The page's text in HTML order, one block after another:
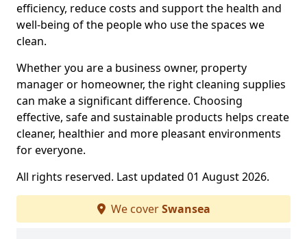
efficiency, reduce costs and support the health and
well-being of the people who use the spaces we
clean.
Whether you are a business owner, property
manager or homeowner, the right cleaning supplies
can make a significant difference. Choosing
effective, safe and sustainable products helps create
cleaner, healthier and more pleasant environments
for everyone.
All rights reserved. Last updated 01 August 2026.
We coverSwansea